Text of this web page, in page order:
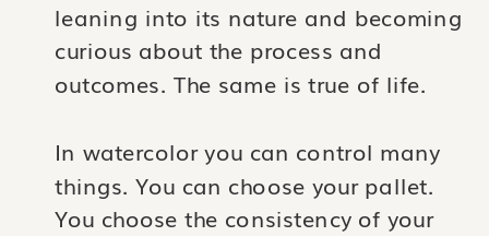
leaning into its nature and becoming
curious about the process and
outcomes. The same is true of life.
In watercolor you can control many
things. You can choose your pallet.
You choose the consistency of your